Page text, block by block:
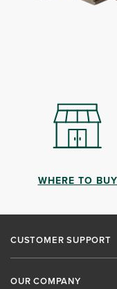
WHERE TO BUY
CUSTOMER SUPPORT
OUR COMPANY